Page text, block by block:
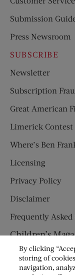
Submission
Press Newsroom
SUBSCRIBE
Newsletter
Subscription
Great American
Limerick Contest
Where’s Ben
Licensing
Privacy Policy
Disclaimer
Frequently
Children’s
HUMPTY
JACK AND
By clicking
storing of
navigation,